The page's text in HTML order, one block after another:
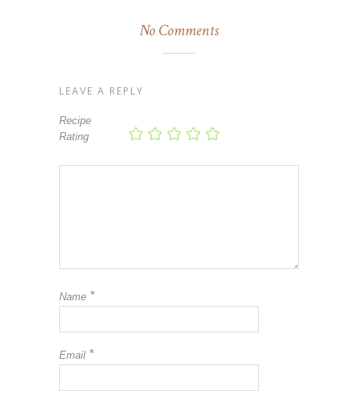
No Comments
LEAVE A REPLY
Recipe
Rating
Name *
Email *